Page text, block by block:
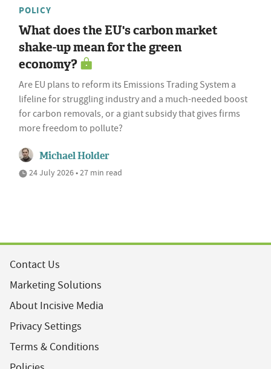
POLICY
What does the EU's carbon market
shake-up mean for the green
economy?
Are EU plans to reform its Emissions Trading System a
lifeline for struggling industry and a much-needed boost
for carbon removals, or a giant subsidy that gives firms
more freedom to pollute?
Michael Holder
24 July 2026 • 27 min read
Contact Us
Marketing Solutions
About Incisive Media
Privacy Settings
Terms & Conditions